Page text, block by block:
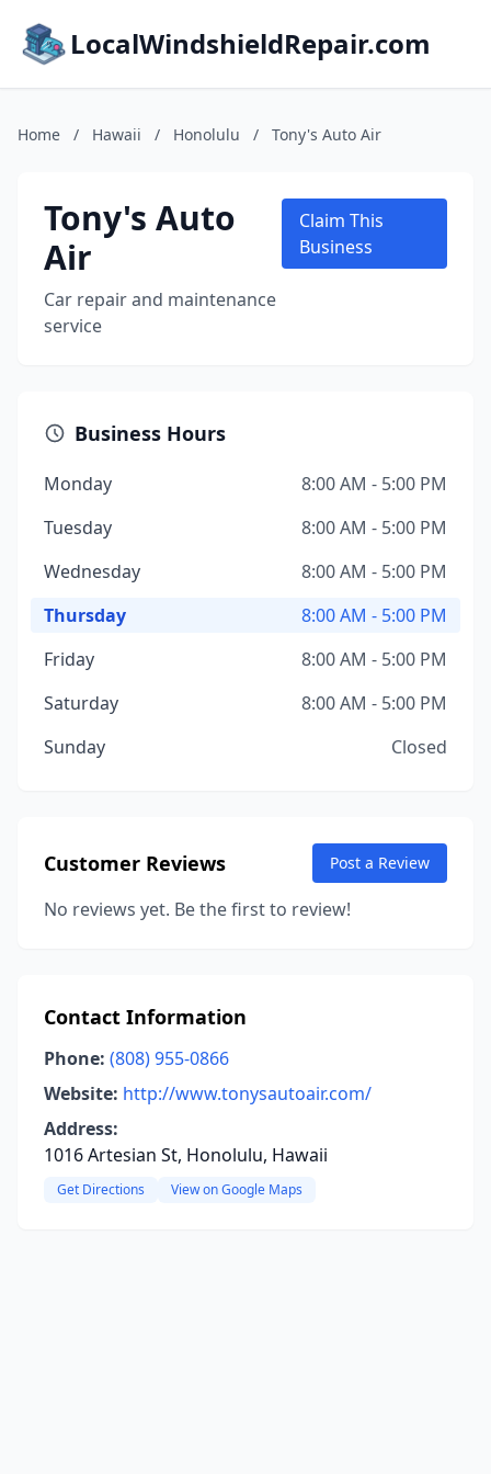
LocalWindshieldRepair.com
Home / Hawaii / Honolulu / Tony's Auto Air
Tony's Auto
Air
Car repair and maintenance
service
Claim This
Business
Business Hours
Monday
8:00 AM - 5:00 PM
Tuesday
8:00 AM - 5:00 PM
Wednesday
8:00 AM - 5:00 PM
Thursday
8:00 AM - 5:00 PM
Friday
8:00 AM - 5:00 PM
Saturday
8:00 AM - 5:00 PM
Sunday
Closed
Customer Reviews Post a Review
No reviews yet. Be the first to review!
Contact Information
Phone: (808) 955-0866
Website: http://www.tonysautoair.com/
Address:
1016 Artesian St, Honolulu, Hawaii
Get Directions View on Google Maps